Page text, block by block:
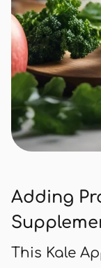
Adding
This Kale